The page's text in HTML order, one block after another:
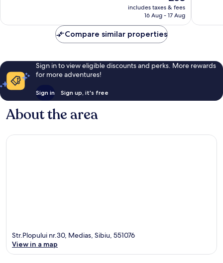
reviews
price
is
includes taxes & fees
16 Aug - 17 Aug
169
Compare similar properties
Sign in to view eligible discounts and perks. More rewards
for more adventures!
Sign in Sign up, it's free
About the area
Str.Plopului nr.30, Medias, Sibiu, 551076
View in a map